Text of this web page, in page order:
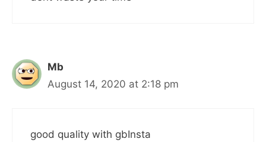
Mb
August 14, 2020 at 2:18 pm
good quality with gbInsta